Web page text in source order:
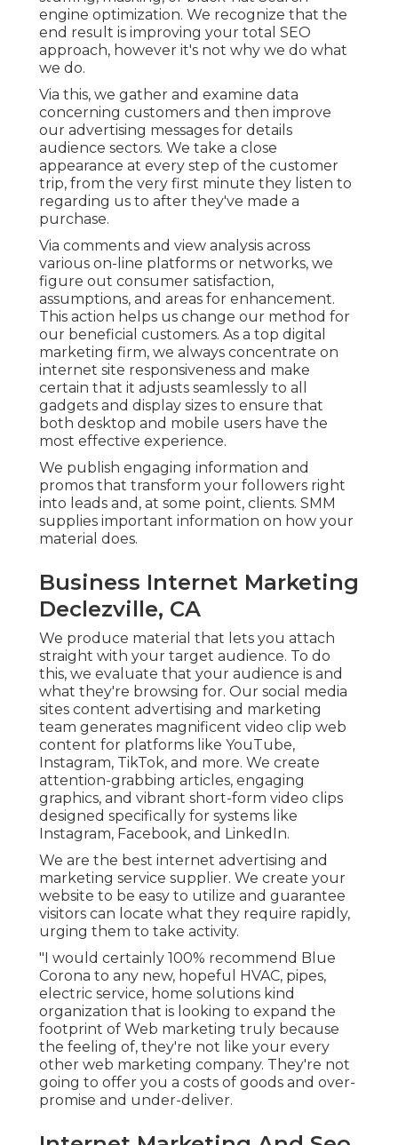
engine optimization. We recognize that the
end result is improving your total SEO
approach, however it's not why we do what
we do.
Via this, we gather and examine data
concerning customers and then improve
our advertising messages for details
audience sectors. We take a close
appearance at every step of the customer
trip, from the very first minute they listen to
regarding us to after they've made a
purchase.
Via comments and view analysis across
various on-line platforms or networks, we
figure out consumer satisfaction,
assumptions, and areas for enhancement.
This action helps us change our method for
our beneficial customers. As a top digital
marketing firm, we always concentrate on
internet site responsiveness and make
certain that it adjusts seamlessly to all
gadgets and display sizes to ensure that
both desktop and mobile users have the
most effective experience.
We publish engaging information and
promos that transform your followers right
into leads and, at some point, clients. SMM
supplies important information on how your
material does.
Business Internet Marketing
Declezville, CA
We produce material that lets you attach
straight with your target audience. To do
this, we evaluate that your audience is and
what they're browsing for. Our social media
sites content advertising and marketing
team generates magnificent video clip web
content for platforms like YouTube,
Instagram, TikTok, and more. We create
attention-grabbing articles, engaging
graphics, and vibrant short-form video clips
designed specifically for systems like
Instagram, Facebook, and LinkedIn.
We are the best internet advertising and
marketing service supplier. We create your
website to be easy to utilize and guarantee
visitors can locate what they require rapidly,
urging them to take activity.
"I would certainly 100% recommend Blue
Corona to any new, hopeful HVAC, pipes,
electric service, home solutions kind
organization that is looking to expand the
footprint of Web marketing truly because
the feeling of, they're not like your every
other web marketing company. They're not
going to offer you a costs of goods and over-
promise and under-deliver.